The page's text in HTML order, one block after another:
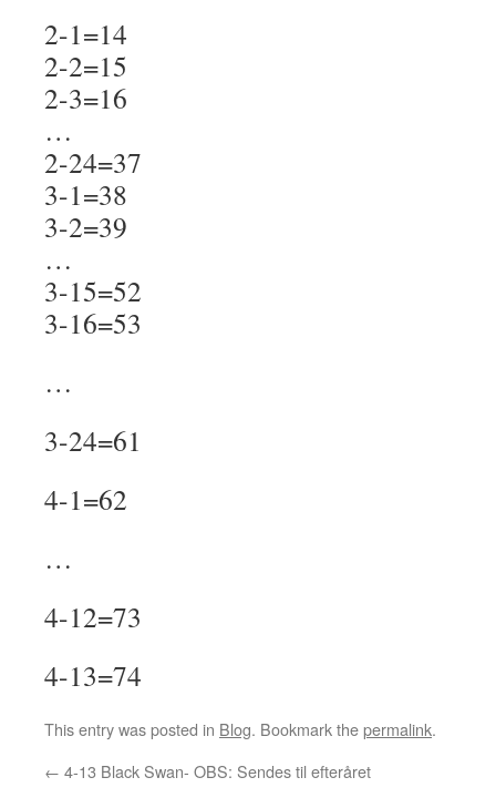
2-1=14
2-2=15
2-3=16
…
2-24=37
3-1=38
3-2=39
…
3-15=52
3-16=53
…
3-24=61
4-1=62
…
4-12=73
4-13=74
This entry was posted in Blog. Bookmark thepermalink.
← 4-13 Black Swan- OBS: Sendes til efteråret